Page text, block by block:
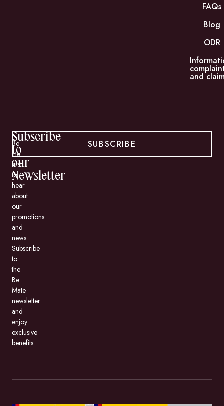
FAQs
Blog
ODR
and
Subscribe
to
our
Newsletter
Be
the
first
to
hear
about
our
promotions
and
news.
Subscribe
to
the
Be
Mate
newsletter
and
enjoy
exclusive
benefits.
SUBSCRIBE